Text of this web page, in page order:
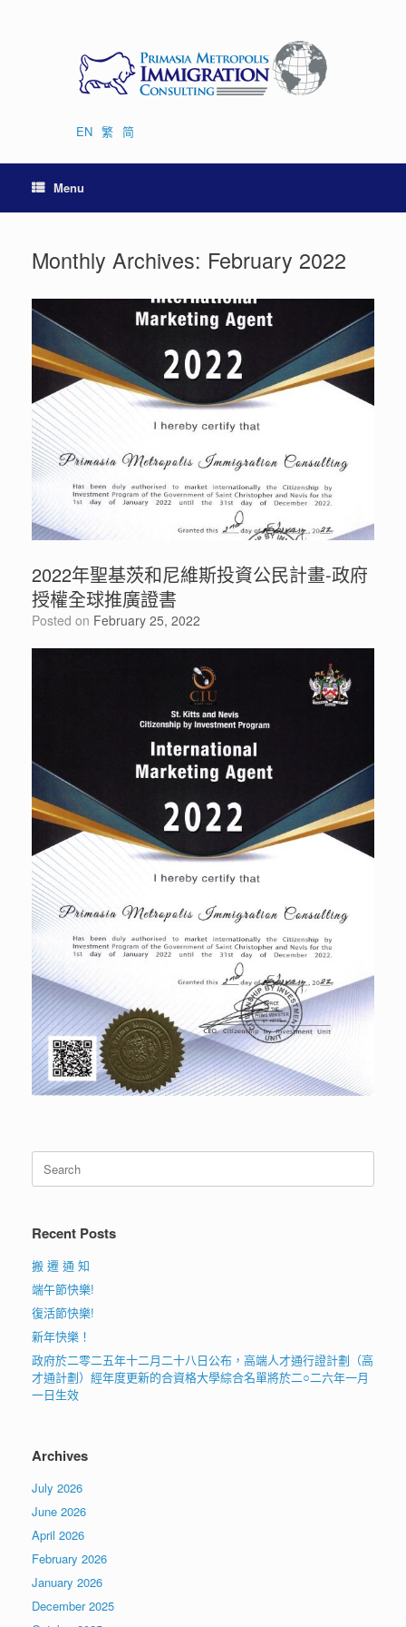
EN 繁 简
Menu
Monthly Archives: February 2022
2022年聖基茨和尼維斯投資公民計畫-政府
授權全球推廣證書
Posted on February 25, 2022
for:
Recent Posts
搬 遷 通 知
端午節快樂!
復活節快樂!
新年快樂！
政府於二零二五年十二月二十八日公布，高端人才通行證計劃（高
才通計劃）經年度更新的合資格大學綜合名單將於二○二六年一月
一日生效
Archives
July 2026
June 2026
April 2026
February 2026
January 2026
December 2025